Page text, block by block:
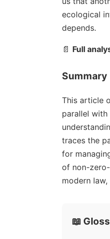
ecological
depends.
📄 Full
Summary
This article
parallel
traces the
for
of non-
modern
📖